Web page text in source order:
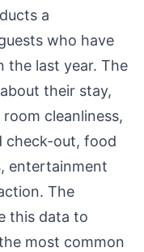
a
who have
the last year. The
their stay,
cleanliness,
check-out, food
entertainment
The
this data to
most common